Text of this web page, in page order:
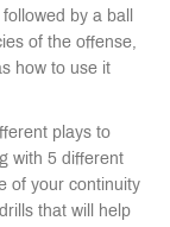
by a ball
of the offense,
how to use it
plays to
with 5 different
of your continuity
that will help